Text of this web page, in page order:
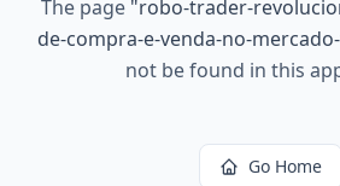
The page "robo-trader-
de-compra-e-venda-no-
not be found in this
Go Home